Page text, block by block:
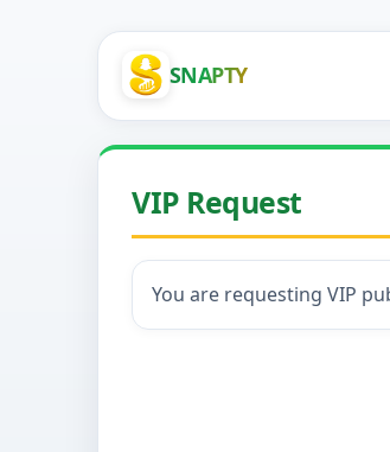
SNAPTY
VIP Request
You are requesting VIP